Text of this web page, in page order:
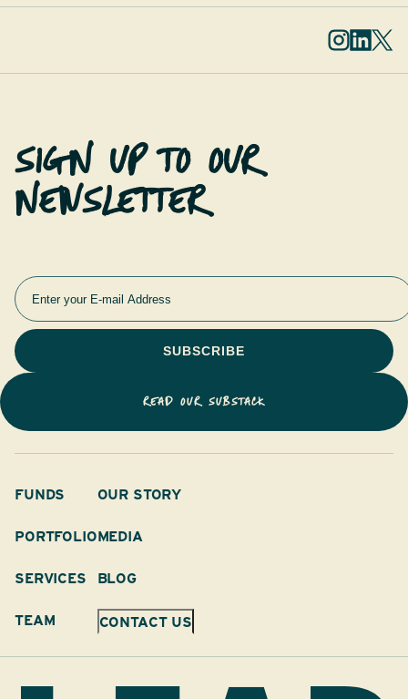
SIGN UP TO OUR
NEWSLETTER
READ OUR SUBSTACK
FUNDS
PORTFOLIO
SERVICES
TEAM
OUR STORY
MEDIA
BLOG
CONTACT US